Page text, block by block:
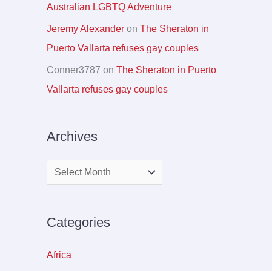
Australian LGBTQ Adventure
Jeremy Alexander on The Sheraton in
Puerto Vallarta refuses gay couples
Conner3787 on The Sheraton in Puerto
Vallarta refuses gay couples
Archives
Categories
Africa